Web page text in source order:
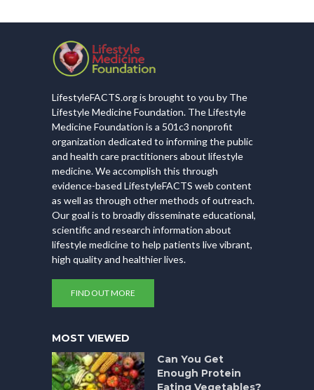
LifestyleFACTS.org is brought to you by The
Lifestyle Medicine Foundation. The Lifestyle
Medicine Foundation is a 501c3 nonprofit
organization dedicated to informing the public
and health care practitioners about lifestyle
medicine. We accomplish this through
evidence-based LifestyleFACTS web content
as well as through other methods of outreach.
Our goal is to broadly disseminate educational,
scientific and research information about
lifestyle medicine to help patients live vibrant,
high quality and healthier lives.
FIND OUT MORE
MOST VIEWED
Can You Get
Enough Protein
Eating Vegetables?